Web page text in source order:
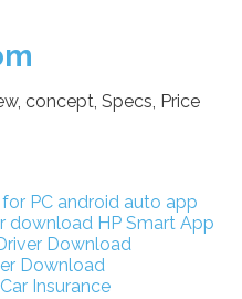
concept, Specs, Price
PC android auto app
download HP Smart App
Download
Download
Car Insurance